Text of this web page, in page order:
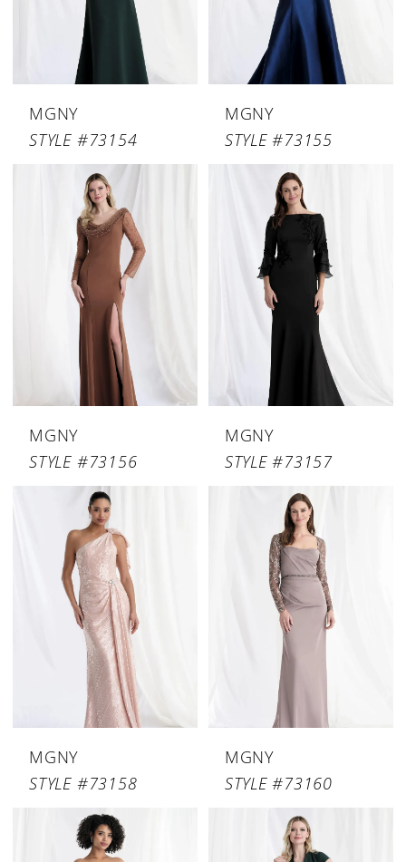
MGNY
STYLE #73154
MGNY
STYLE #73155
MGNY
STYLE #73156
MGNY
STYLE #73157
MGNY
STYLE #73158
MGNY
STYLE #73160